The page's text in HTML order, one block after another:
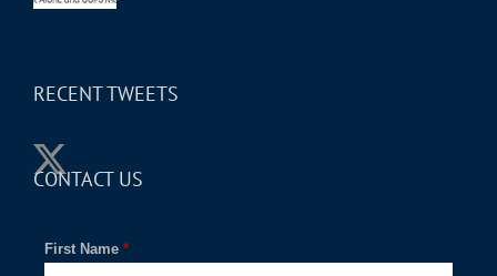
RECENT TWEETS
CONTACT US
*
First Name